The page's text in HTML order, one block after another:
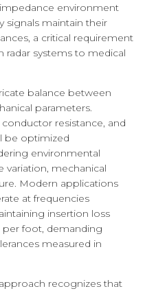
environment
signals maintain their
a critical requirement
radar systems to medical
balance between
parameters.
resistance, and
be optimized
environmental
variation, mechanical
Modern applications
at frequencies
insertion loss
per foot, demanding
measured in
recognizes that